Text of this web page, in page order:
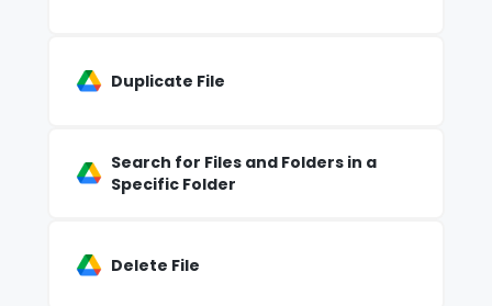
Duplicate File
Search for Files and Folders in a
Specific Folder
Delete File